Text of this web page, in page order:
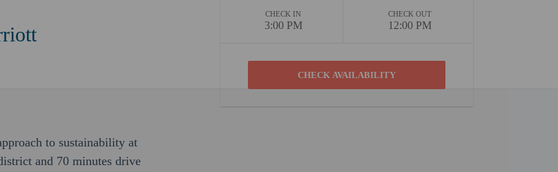
CHECK IN
3:00 PM
CHECK OUT
12:00 PM
to sustainability at
and 70 minutes drive